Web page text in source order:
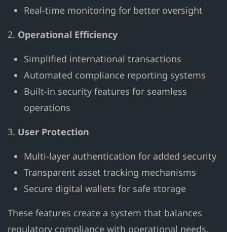
Real-time monitoring for better oversight
2. Operational Efficiency
Simplified international transactions
Automated compliance reporting systems
Built-in security features for seamless
operations
3. User Protection
Multi-layer authentication for added security
Transparent asset tracking mechanisms
Secure digital wallets for safe storage
These features create a system that balances
regulatory compliance with operational needs,